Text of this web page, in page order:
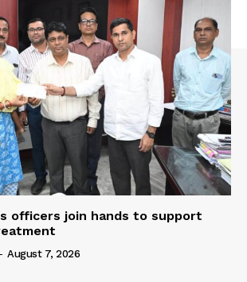
officers join hands to support
- August 7, 2026